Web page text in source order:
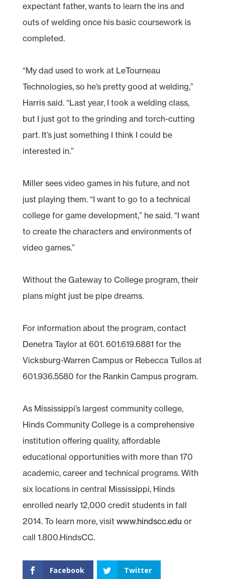
expectant father, wants to learn the ins and
outs of welding once his basic coursework is
completed.
“My dad used to work at LeTourneau
Technologies, so he’s pretty good at welding,”
Harris said. “Last year, I took a welding class,
but I just got to the grinding and torch-cutting
part. It’s just something I think I could be
interested in.”
Miller sees video games in his future, and not
just playing them. “I want to go to a technical
college for game development,” he said. “I want
to create the characters and environments of
video games.”
Without the Gateway to College program, their
plans might just be pipe dreams.
For information about the program, contact
Denetra Taylor at 601. 601.619.6881 for the
Vicksburg-Warren Campus or Rebecca Tullos at
601.936.5580 for the Rankin Campus program.
As Mississippi’s largest community college,
Hinds Community College is a comprehensive
institution offering quality, affordable
educational opportunities with more than 170
academic, career and technical programs. With
six locations in central Mississippi, Hinds
enrolled nearly 12,000 credit students in fall
2014. To learn more, visit www.hindscc.edu or
call 1.800.HindsCC.
Facebook Twitter